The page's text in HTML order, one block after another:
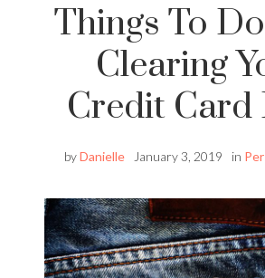
Things To
Clearing
Credit Card
byDanielle January 3, 2019 in